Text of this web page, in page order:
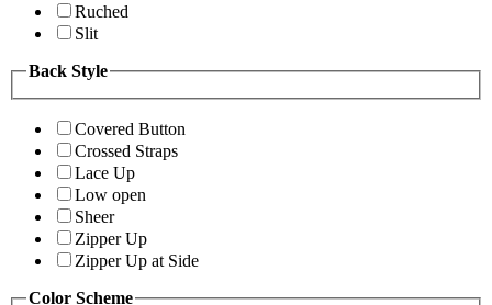
Ruched
Slit
Back Style
Covered Button
Crossed Straps
Lace Up
Low open
Sheer
Zipper Up
Zipper Up at Side
Color Scheme